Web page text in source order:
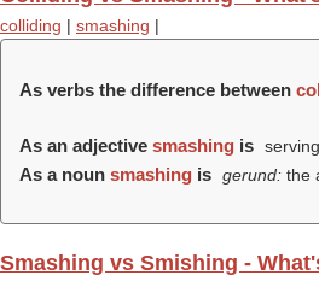
colliding | smashing |
As verbs the difference between
As an adjective smashing is
As a noun smashing is gerund: the
Smashing vs Smishing -